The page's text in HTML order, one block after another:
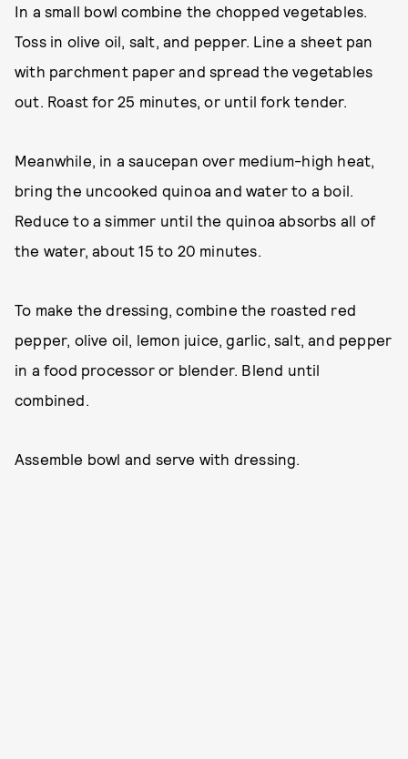
In a small bowl combine the chopped vegetables.
Toss in olive oil, salt, and pepper. Line a sheet pan
with parchment paper and spread the vegetables
out. Roast for 25 minutes, or until fork tender.
Meanwhile, in a saucepan over medium-high heat,
bring the uncooked quinoa and water to a boil.
Reduce to a simmer until the quinoa absorbs all of
the water, about 15 to 20 minutes.
To make the dressing, combine the roasted red
pepper, olive oil, lemon juice, garlic, salt, and pepper
in a food processor or blender. Blend until
combined.
Assemble bowl and serve with dressing.